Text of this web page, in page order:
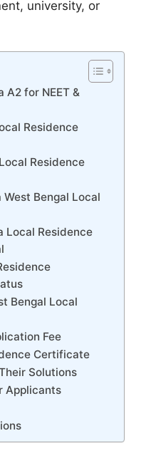
university, or
A2 for NEET &
Residence
Residence
Bengal Local
Local Residence
Bengal Local
Fee
Certificate
Solutions
Applicants